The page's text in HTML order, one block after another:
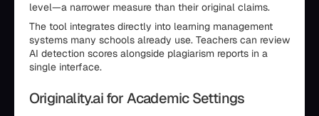
level—a narrower measure than their original claims.
The tool integrates directly into learning management
systems many schools already use. Teachers can review
AI detection scores alongside plagiarism reports in a
single interface.
Originality.ai for Academic Settings